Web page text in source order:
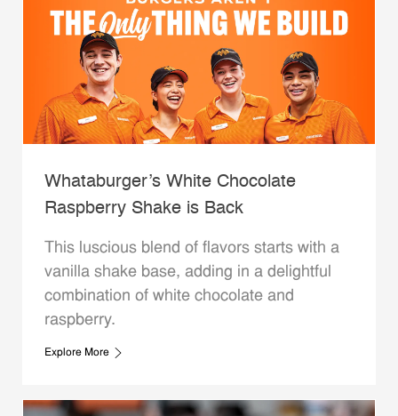
Whataburger’s White Chocolate
Raspberry Shake is Back
This luscious blend of flavors starts with a
vanilla shake base, adding in a delightful
combination of white chocolate and
raspberry.
Explore More